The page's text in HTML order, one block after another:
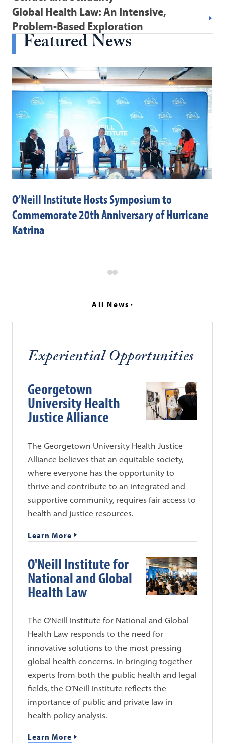
Global Health Law: An Intensive,
Problem-Based Exploration
Featured News
O’Neill Institute Hosts Symposium to
Commemorate 20th Anniversary of Hurricane
Katrina
All News
Experiential Opportunities
Georgetown
University Health
Justice Alliance
The Georgetown University Health Justice
Alliance believes that an equitable society,
where everyone has the opportunity to
thrive and contribute to an integrated and
supportive community, requires fair access to
health and justice resources.
Learn More
O'Neill Institute for
National and Global
Health Law
The O’Neill Institute for National and Global
Health Law responds to the need for
innovative solutions to the most pressing
global health concerns. In bringing together
experts from both the public health and legal
fields, the O’Neill Institute reflects the
importance of public and private law in
health policy analysis.
Learn More